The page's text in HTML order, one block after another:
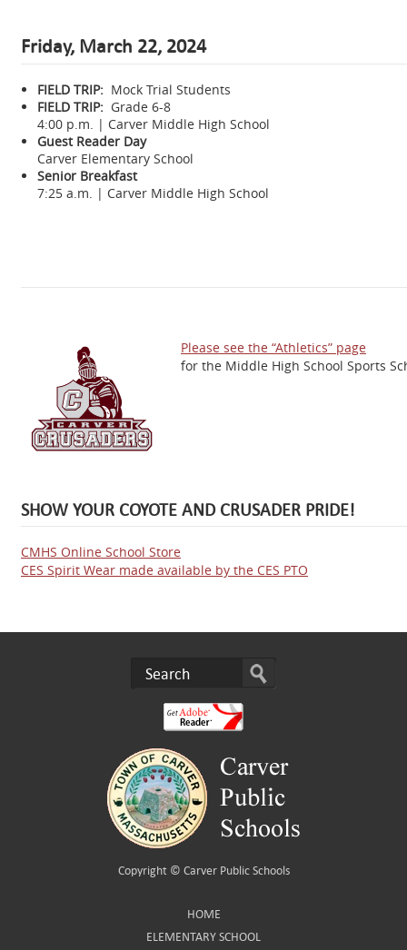
Friday, March 22, 2024
FIELD TRIP: Mock Trial Students
FIELD TRIP: Grade 6-8
4:00 p.m. | Carver Middle High School
Guest Reader Day
Carver Elementary School
Senior Breakfast
7:25 a.m. | Carver Middle High School
Please see the “Athletics” page
for the Middle High School Sports
SHOW YOUR COYOTE AND CRUSADER PRIDE!
CMHS Online School Store
CES Spirit Wear made available by the CES PTO
Copyright © Carver Public Schools
HOME
ELEMENTARY SCHOOL